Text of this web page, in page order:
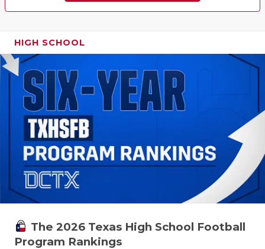
HIGH SCHOOL
The 2026 Texas High School Football
Program Rankings